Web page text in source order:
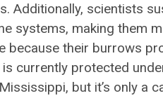
. Additionally, scientists
systems, making them
because their burrows
currently protected
but it’s only a